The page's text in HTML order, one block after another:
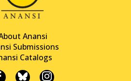
Anansi
Submissions
Catalogs